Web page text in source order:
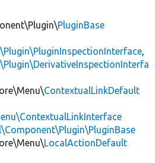
PluginBase
,
ContextualLinkDefault
LocalActionDefault